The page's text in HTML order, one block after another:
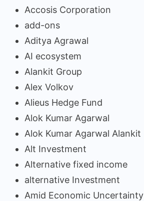
Accosis Corporation
add-ons
Aditya Agrawal
AI ecosystem
Alankit Group
Alex Volkov
Alieus Hedge Fund
Alok Kumar Agarwal
Alok Kumar Agarwal Alankit
Alt Investment
Alternative fixed income
alternative Investment
Amid Economic Uncertainty